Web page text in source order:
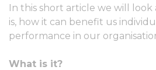
In this short article we will
is, how it can benefit us
performance in our
What is it?